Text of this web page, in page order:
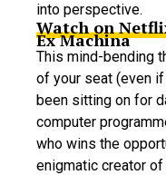
into perspective.
Watch on
Ex Machina
This mind-bending
of your seat (even
been sitting on for
computer
who wins the
enigmatic creator of